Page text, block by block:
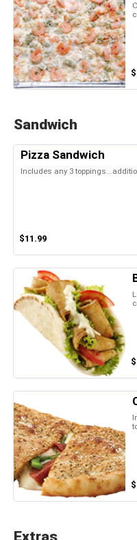
Sandwich
Pizza Sandwich
Includes any 3
$11.99
Extras